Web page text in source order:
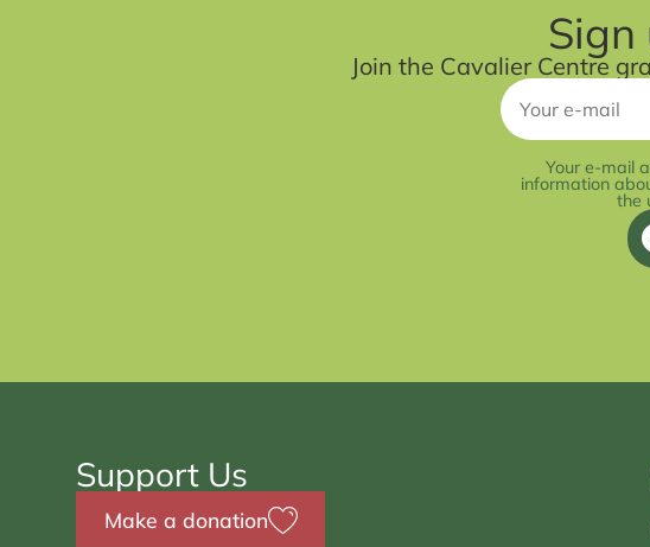
Join the Cavalier Centre
Your e-mail
information
the
Support Us
Make a donation